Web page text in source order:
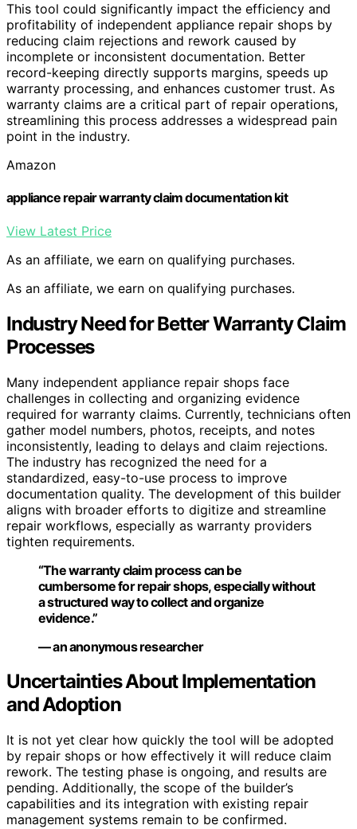
This tool could significantly impact the efficiency and
profitability of independent appliance repair shops by
reducing claim rejections and rework caused by
incomplete or inconsistent documentation. Better
record-keeping directly supports margins, speeds up
warranty processing, and enhances customer trust. As
warranty claims are a critical part of repair operations,
streamlining this process addresses a widespread pain
point in the industry.
Amazon
appliance repair warranty claim documentation kit
View Latest Price
As an affiliate, we earn on qualifying purchases.
As an affiliate, we earn on qualifying purchases.
Industry Need for Better Warranty Claim
Processes
Many independent appliance repair shops face
challenges in collecting and organizing evidence
required for warranty claims. Currently, technicians often
gather model numbers, photos, receipts, and notes
inconsistently, leading to delays and claim rejections.
The industry has recognized the need for a
standardized, easy-to-use process to improve
documentation quality. The development of this builder
aligns with broader efforts to digitize and streamline
repair workflows, especially as warranty providers
tighten requirements.
“The warranty claim process can be
cumbersome for repair shops, especially without
a structured way to collect and organize
evidence.”
— an anonymous researcher
Uncertainties About Implementation
and Adoption
It is not yet clear how quickly the tool will be adopted
by repair shops or how effectively it will reduce claim
rework. The testing phase is ongoing, and results are
pending. Additionally, the scope of the builder’s
capabilities and its integration with existing repair
management systems remain to be confirmed.